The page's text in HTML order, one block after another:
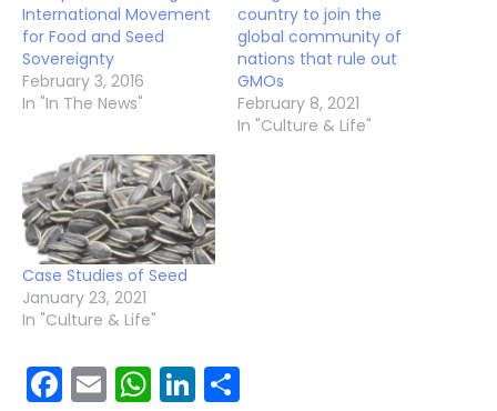
International Movement
for Food and Seed
Sovereignty
February 3, 2016
In "In The News"
country to join the
global community of
nations that rule out
GMOs
February 8, 2021
In "Culture & Life"
Case Studies of Seed
January 23, 2021
In "Culture & Life"
Facebook
EmailWhatsApp
LinkedIn